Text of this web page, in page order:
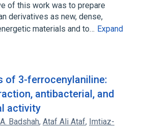
of this work was to prepare
derivatives as new, dense,
materials and to… Expand
of 3-ferrocenylaniline:
antibacterial, and
activity
A. Badshah, Ataf Ali Ataf, Imtiaz-